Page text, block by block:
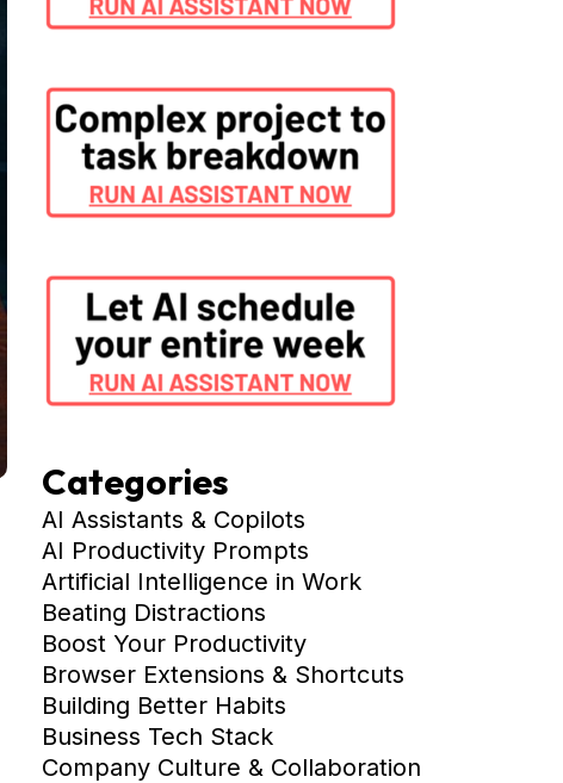
Categories
AI Assistants & Copilots
AI Productivity Prompts
Artificial Intelligence in Work
Beating Distractions
Boost Your Productivity
Browser Extensions & Shortcuts
Building Better Habits
Business Tech Stack
Company Culture & Collaboration